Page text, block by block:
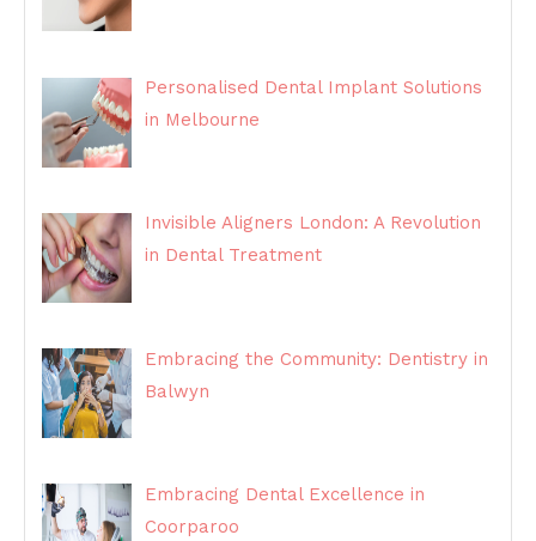
Personalised Dental Implant Solutions
in Melbourne
Invisible Aligners London: A Revolution
in Dental Treatment
Embracing the Community: Dentistry in
Balwyn
Embracing Dental Excellence in
Coorparoo